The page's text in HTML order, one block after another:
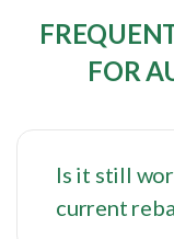
FOR
Is it still
current